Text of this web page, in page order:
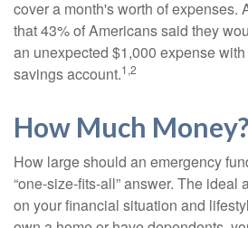
cover a month's worth of expenses.
that 43% of Americans said they
an unexpected $1,000 expense
savings account.1,2
How Much Money?
How large should an emergency
“one-size-fits-all” answer. The ideal
on your financial situation and